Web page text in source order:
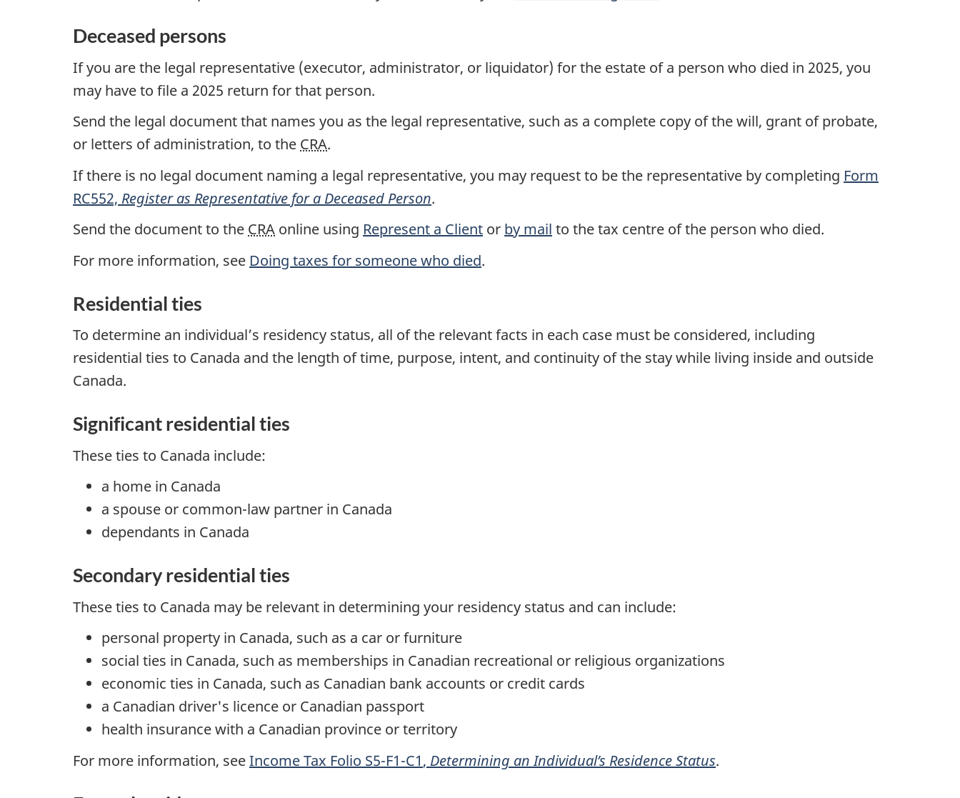
Deceased persons
If you are the legal representative (executor, administrator, or liquidator) for the estate of a person who died in 2025, you
may have to file a 2025 return for that person.
Send the legal document that names you as the legal representative, such as a complete copy of the will, grant of probate,
or letters of administration, to the CRA.
If there is no legal document naming a legal representative, you may request to be the representative by completing Form
RC552, Register as Representative for a Deceased Person.
Send the document to the CRA online using Represent a Client or by mail to the tax centre of the person who died.
For more information, see Doing taxes for someone who died.
Residential ties
To determine an individual’s residency status, all of the relevant facts in each case must be considered, including
residential ties to Canada and the length of time, purpose, intent, and continuity of the stay while living inside and outside
Canada.
Significant residential ties
These ties to Canada include:
a home in Canada
a spouse or common-law partner in Canada
dependants in Canada
Secondary residential ties
These ties to Canada may be relevant in determining your residency status and can include:
personal property in Canada, such as a car or furniture
social ties in Canada, such as memberships in Canadian recreational or religious organizations
economic ties in Canada, such as Canadian bank accounts or credit cards
a Canadian driver's licence or Canadian passport
health insurance with a Canadian province or territory
For more information, seeIncome Tax Folio S5-F1-C1, Determining an Individual’s Residence Status.